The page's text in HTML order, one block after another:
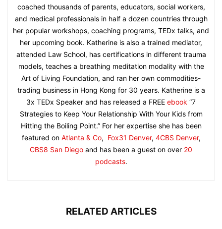
coached thousands of parents, educators, social workers,
and medical professionals in half a dozen countries through
her popular workshops, coaching programs, TEDx talks, and
her upcoming book. Katherine is also a trained mediator,
attended Law School, has certifications in different trauma
models, teaches a breathing meditation modality with the
Art of Living Foundation, and ran her own commodities-
trading business in Hong Kong for 30 years. Katherine is a
3x TEDx Speaker and has released a FREE ebook “7
Strategies to Keep Your Relationship With Your Kids from
Hitting the Boiling Point.” For her expertise she has been
featured on Atlanta & Co, Fox31 Denver, 4CBS Denver,
CBS8 San Diego and has been a guest on over 20
podcasts.
RELATED ARTICLES